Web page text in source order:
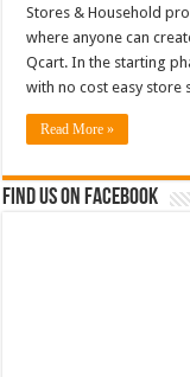
Stores & Household
where anyone can
Qcart. In the starting
with no cost easy
Read More »
Find us on Facebook